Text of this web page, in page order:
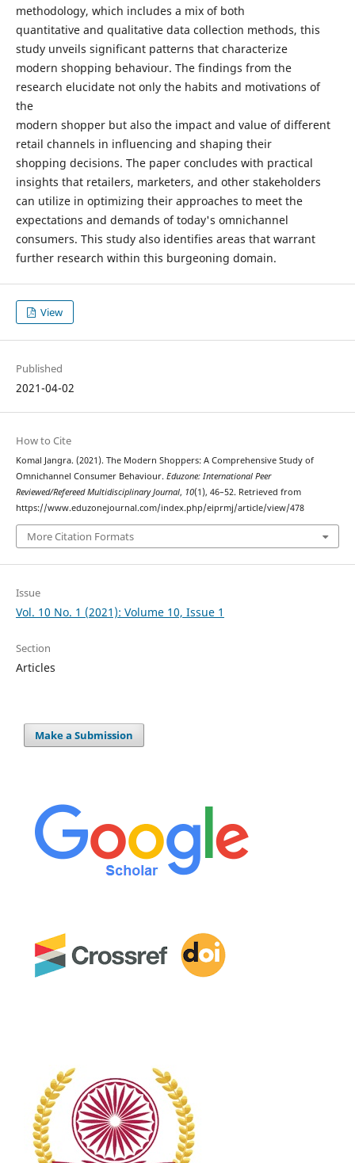
methodology, which includes a mix of both
quantitative and qualitative data collection methods, this
study unveils significant patterns that characterize
modern shopping behaviour. The findings from the
research elucidate not only the habits and motivations of
the
modern shopper but also the impact and value of different
retail channels in influencing and shaping their
shopping decisions. The paper concludes with practical
insights that retailers, marketers, and other stakeholders
can utilize in optimizing their approaches to meet the
expectations and demands of today's omnichannel
consumers. This study also identifies areas that warrant
further research within this burgeoning domain.
View
Published
2021-04-02
How to Cite
Komal Jangra. (2021). The Modern Shoppers: A Comprehensive Study of
Omnichannel Consumer Behaviour. Eduzone: International Peer
Reviewed/Refereed Multidisciplinary Journal, 10(1), 46–52. Retrieved from
https://www.eduzonejournal.com/index.php/eiprmj/article/view/478
More Citation Formats
Issue
Vol. 10 No. 1 (2021): Volume 10, Issue 1
Section
Articles
Make a Submission